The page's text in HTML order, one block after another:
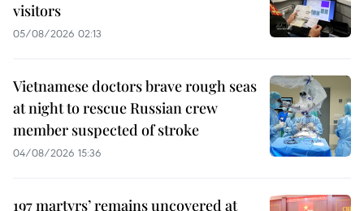
visitors
05/08/2026 02:13
Vietnamese doctors brave rough seas
at night to rescue Russian crew
member suspected of stroke
04/08/2026 15:36
197 martyrs’ remains uncovered at